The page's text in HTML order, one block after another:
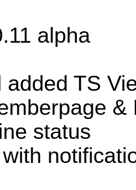
alpha
added TS
&
status